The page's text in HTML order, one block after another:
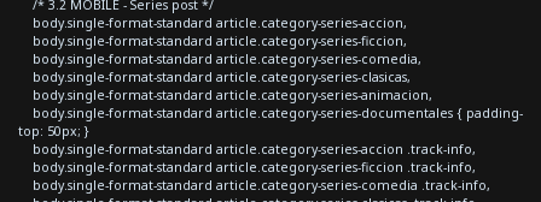
/* 3.2 MOBILE - Series post */
body.single-format-standard article.category-series-accion,
body.single-format-standard article.category-series-ficcion,
body.single-format-standard article.category-series-comedia,
body.single-format-standard article.category-series-clasicas,
body.single-format-standard article.category-series-animacion,
body.single-format-standard article.category-series-documentales { padding-
top: 50px; }
body.single-format-standard article.category-series-accion .track-info,
body.single-format-standard article.category-series-ficcion .track-info,
body.single-format-standard article.category-series-comedia .track-info,